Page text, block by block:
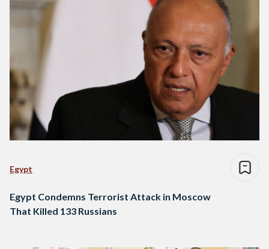
Egypt
Egypt Condemns Terrorist Attack in Moscow
That Killed 133 Russians